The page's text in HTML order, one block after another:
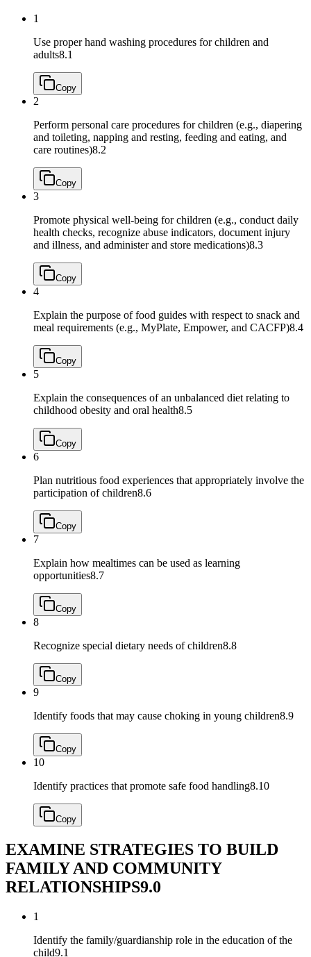
1
Use proper hand washing procedures for children and
adults8.1
Copy
2
Perform personal care procedures for children (e.g., diapering
and toileting, napping and resting, feeding and eating, and
care routines)8.2
Copy
3
Promote physical well‐being for children (e.g., conduct daily
health checks, recognize abuse indicators, document injury
and illness, and administer and store medications)8.3
Copy
4
Explain the purpose of food guides with respect to snack and
meal requirements (e.g., MyPlate, Empower, and CACFP)8.4
Copy
5
Explain the consequences of an unbalanced diet relating to
childhood obesity and oral health8.5
Copy
6
Plan nutritious food experiences that appropriately involve the
participation of children8.6
Copy
7
Explain how mealtimes can be used as learning
opportunities8.7
Copy
8
Recognize special dietary needs of children8.8
Copy
9
Identify foods that may cause choking in young children8.9
Copy
10
Identify practices that promote safe food handling8.10
Copy
EXAMINE STRATEGIES TO BUILD
FAMILY AND COMMUNITY
RELATIONSHIPS9.0
1
Identify the family/guardianship role in the education of the
child9.1